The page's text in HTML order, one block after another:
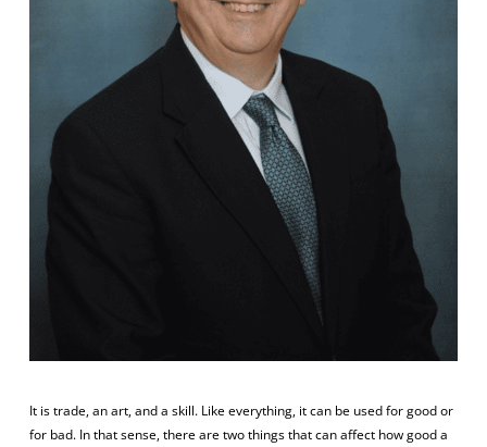
It is trade, an art, and a skill. Like everything, it can be used for good or
for bad. In that sense, there are two things that can affect how good a